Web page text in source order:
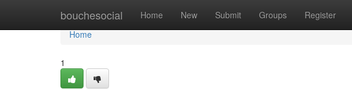
bouchesocial Home New Submit Groups Register
Home
Home
1